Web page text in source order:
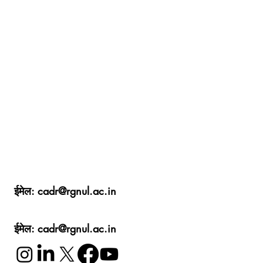
ईमेल: cadr@rgnul.ac.in
ईमेल: cadr@rgnul.ac.in